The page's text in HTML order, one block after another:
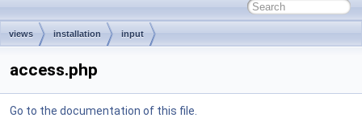
views installation input
access.php
Go to the documentation of this file.